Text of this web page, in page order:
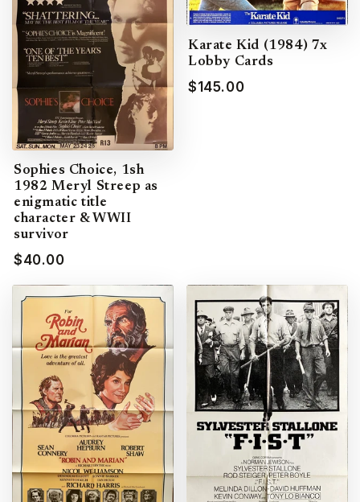
Sophies Choice, 1sh
1982 Meryl Streep as
enigmatic title
character & WWII
survivor
$40.00
Karate Kid (1984) 7x
Lobby Cards
$145.00